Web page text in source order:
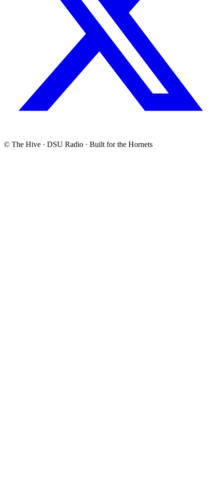
© The Hive · DSU Radio · Built for the Hornets